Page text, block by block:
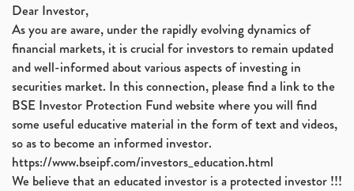
Dear Investor,
As you are aware, under the rapidly evolving dynamics of
financial markets, it is crucial for investors to remain updated
and well-informed about various aspects of investing in
securities market. In this connection, please find a link to the
BSE Investor Protection Fund website where you will find
some useful educative material in the form of text and videos,
so as to become an informed investor.
https://www.bseipf.com/investors_education.html
We believe that an educated investor is a protected investor !!!